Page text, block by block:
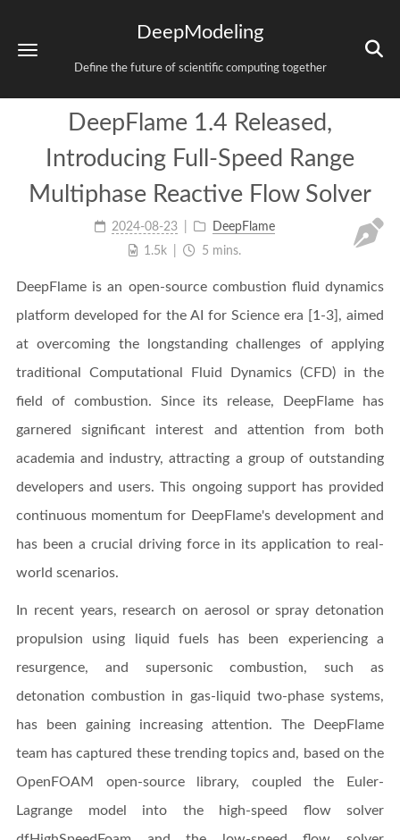
DeepModeling
Define the future of scientific computing together
DeepFlame 1.4 Released,
Introducing Full-Speed Range
Multiphase Reactive Flow Solver
2024-08-23
DeepFlame
1.5k
5 mins.
DeepFlame is an open-source combustion fluid dynamics
platform developed for the AI for Science era [1-3], aimed
at overcoming the longstanding challenges of applying
traditional Computational Fluid Dynamics (CFD) in the
field of combustion. Since its release, DeepFlame has
garnered significant interest and attention from both
academia and industry, attracting a group of outstanding
developers and users. This ongoing support has provided
continuous momentum for DeepFlame's development and
has been a crucial driving force in its application to real-
world scenarios.
In recent years, research on aerosol or spray detonation
propulsion using liquid fuels has been experiencing a
resurgence, and supersonic combustion, such as
detonation combustion in gas-liquid two-phase systems,
has been gaining increasing attention. The DeepFlame
team has captured these trending topics and, based on the
OpenFOAM open-source library, coupled the Euler-
Lagrange model into the high-speed flow solver